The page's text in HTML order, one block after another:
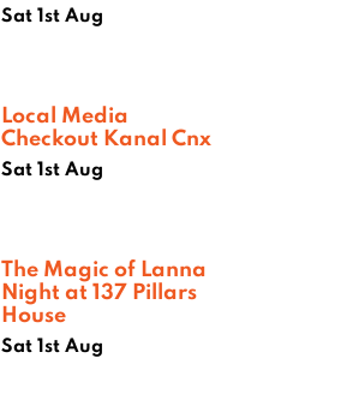
Sat 1st Aug
Local Media
Checkout Kanal Cnx
Sat 1st Aug
The Magic of Lanna
Night at 137 Pillars
House
Sat 1st Aug